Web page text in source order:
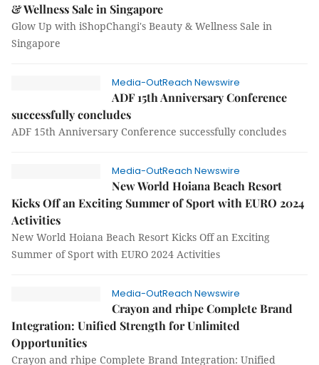
& Wellness Sale in Singapore
Glow Up with iShopChangi's Beauty & Wellness Sale in
Singapore
Media-OutReach Newswire
ADF 15th Anniversary Conference
successfully concludes
ADF 15th Anniversary Conference successfully concludes
Media-OutReach Newswire
New World Hoiana Beach Resort
Kicks Off an Exciting Summer of Sport with EURO 2024
Activities
New World Hoiana Beach Resort Kicks Off an Exciting
Summer of Sport with EURO 2024 Activities
Media-OutReach Newswire
Crayon and rhipe Complete Brand
Integration: Unified Strength for Unlimited
Opportunities
Crayon and rhipe Complete Brand Integration: Unified